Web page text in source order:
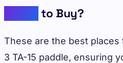
to Buy?
These are the best places
3 TA-15 paddle, ensuring